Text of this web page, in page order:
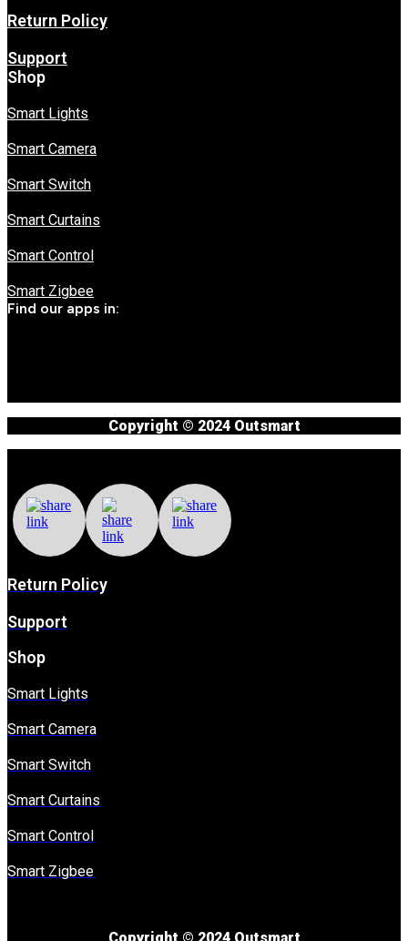
Return Policy
Support
Shop
Smart Lights
Smart Camera
Smart Switch
Smart Curtains
Smart Control
Smart Zigbee
Find our apps in:
Copyright © 2024 Outsmart
Return Policy
Support
Shop
Smart Lights
Smart Camera
Smart Switch
Smart Curtains
Smart Control
Smart Zigbee